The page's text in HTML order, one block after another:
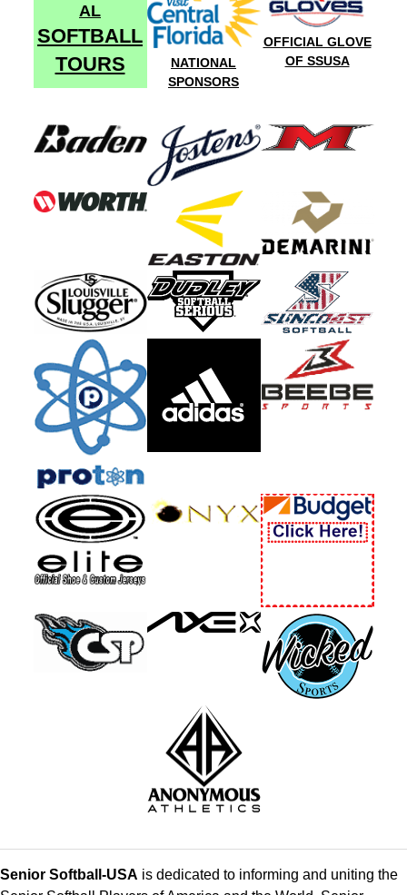
AL
SOFTBALL
TOURS
NATIONAL
SPONSORS
OFFICIAL GLOVE
OF SSUSA
Senior Softball-USA is dedicated to informing and uniting the